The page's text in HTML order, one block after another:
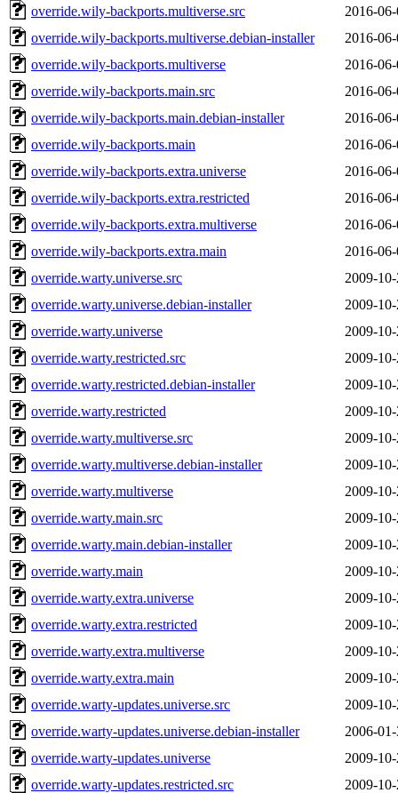
override.wily-backports.multiverse.src
2016-
override.wily-backports.multiverse.debian-installer
2016-
override.wily-backports.multiverse
2016-
override.wily-backports.main.src
2016-
override.wily-backports.main.debian-installer
2016-
override.wily-backports.main
2016-
override.wily-backports.extra.universe
2016-
override.wily-backports.extra.restricted
2016-
override.wily-backports.extra.multiverse
2016-
override.wily-backports.extra.main
2016-
override.warty.universe.src
2009-
override.warty.universe.debian-installer
2009-
override.warty.universe
2009-
override.warty.restricted.src
2009-
override.warty.restricted.debian-installer
2009-
override.warty.restricted
2009-
override.warty.multiverse.src
2009-
override.warty.multiverse.debian-installer
2009-
override.warty.multiverse
2009-
override.warty.main.src
2009-
override.warty.main.debian-installer
2009-
override.warty.main
2009-
override.warty.extra.universe
2009-
override.warty.extra.restricted
2009-
override.warty.extra.multiverse
2009-
override.warty.extra.main
2009-
override.warty-updates.universe.src
2009-
override.warty-updates.universe.debian-installer
2006-
override.warty-updates.universe
2009-
override.warty-updates.restricted.src
2009-